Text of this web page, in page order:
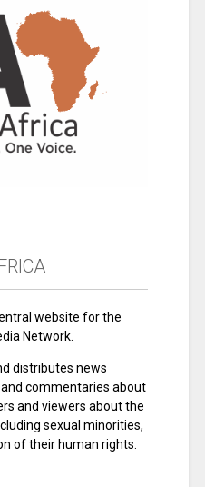
website for the
Network.
distributes news
commentaries about
and viewers about the
sexual minorities,
of their human rights.